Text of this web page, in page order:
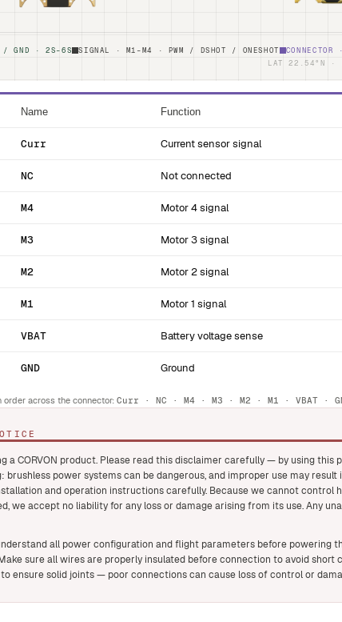
/ GND · 2S–6S SIGNAL · M1–M4 · PWM / DSHOT / ONESHOT
LAT 22.54°N ·
Name Function
Curr Current sensor signal
NC Not connected
M4 Motor 4 signal
M3 Motor 3 signal
M2 Motor 2 signal
M1 Motor 1 signal
VBAT Battery voltage sense
GND Ground
order across the connector:Curr · NC · M4 · M3 · M2 · M1 · VBAT ·
a CORVON product. Please read this disclaimer carefully — by using this
brushless power systems can be dangerous, and improper use may
and operation instructions carefully. Because we cannot control
we accept no liability for any loss or damage arising from its use. Any
all power configuration and flight parameters before powering
sure all wires are properly insulated before connection to avoid short
ensure solid joints — poor connections can cause loss of control or